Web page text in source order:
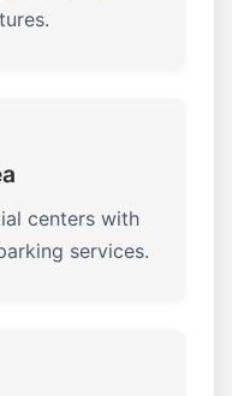
centers with
services.